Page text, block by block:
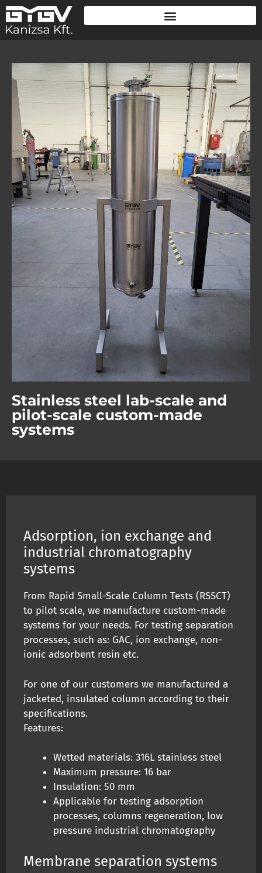
Stainless steel lab-scale and
pilot-scale custom-made
systems
Adsorption, ion exchange and
industrial chromatography
systems
From Rapid Small-Scale Column Tests (RSSCT)
to pilot scale, we manufacture custom-made
systems for your needs. For testing separation
processes, such as: GAC, ion exchange, non-
ionic adsorbent resin etc.
For one of our customers we manufactured a
jacketed, insulated column according to their
specifications.
Features:
Wetted materials: 316L stainless steel
Maximum pressure: 16 bar
Insulation: 50 mm
Applicable for testing adsorption
processes, columns regeneration, low
pressure industrial chromatography
Membrane separation systems